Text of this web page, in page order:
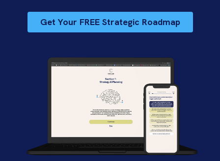
Get Your FREE Strategic Roadmap